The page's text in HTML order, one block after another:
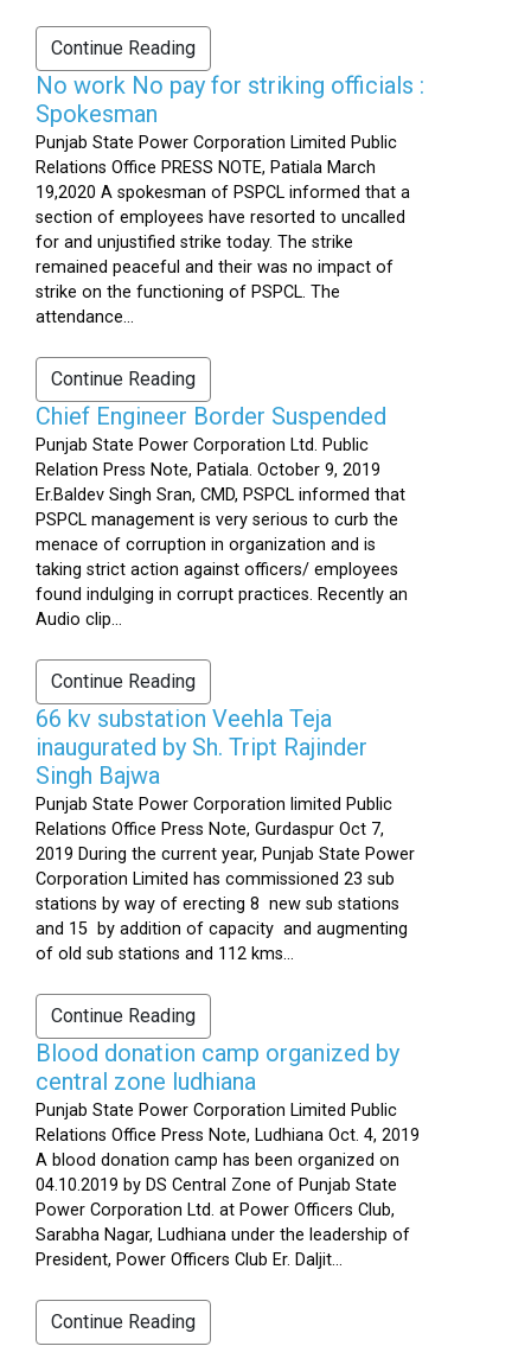
Continue Reading
No work No pay for striking officials :
Spokesman
Punjab State Power Corporation Limited Public
Relations Office PRESS NOTE, Patiala March
19,2020 A spokesman of PSPCL informed that a
section of employees have resorted to uncalled
for and unjustified strike today. The strike
remained peaceful and their was no impact of
strike on the functioning of PSPCL. The
attendance...
Continue Reading
Chief Engineer Border Suspended
Punjab State Power Corporation Ltd. Public
Relation Press Note, Patiala. October 9, 2019
Er.Baldev Singh Sran, CMD, PSPCL informed that
PSPCL management is very serious to curb the
menace of corruption in organization and is
taking strict action against officers/ employees
found indulging in corrupt practices. Recently an
Audio clip...
Continue Reading
66 kv substation Veehla Teja
inaugurated by Sh. Tript Rajinder
Singh Bajwa
Punjab State Power Corporation limited Public
Relations Office Press Note, Gurdaspur Oct 7,
2019 During the current year, Punjab State Power
Corporation Limited has commissioned 23 sub
stations by way of erecting 8 new sub stations
and 15 by addition of capacity and augmenting
of old sub stations and 112 kms...
Continue Reading
Blood donation camp organized by
central zone ludhiana
Punjab State Power Corporation Limited Public
Relations Office Press Note, Ludhiana Oct. 4, 2019
A blood donation camp has been organized on
04.10.2019 by DS Central Zone of Punjab State
Power Corporation Ltd. at Power Officers Club,
Sarabha Nagar, Ludhiana under the leadership of
President, Power Officers Club Er. Daljit...
Continue Reading